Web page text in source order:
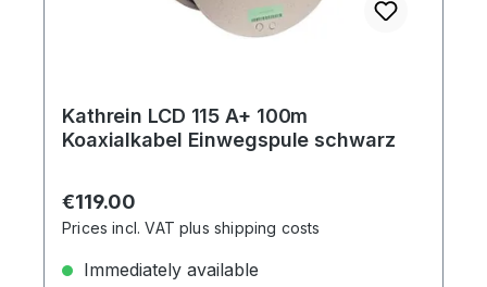
Kathrein LCD 115 A+ 100m
Koaxialkabel Einwegspule schwarz
Regular price:
€119.00
Prices incl. VAT plus shipping costs
Immediately available